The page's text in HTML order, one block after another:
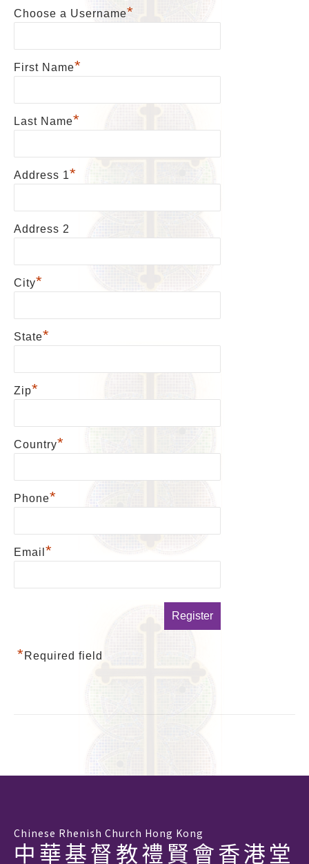
Choose a Username*
First Name*
Last Name*
Address 1*
Address 2
City*
State*
Zip*
Country*
Phone*
Email *
* Required field
Chinese Rhenish Church Hong Kong
中華基督教禮賢會香港堂